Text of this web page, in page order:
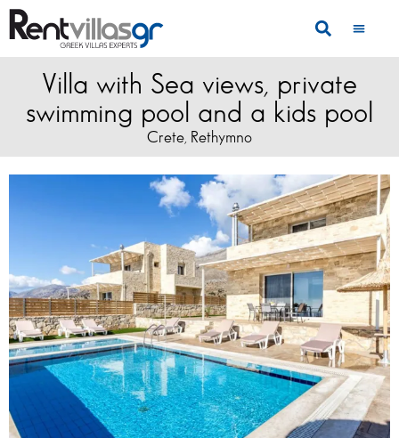
Villa with Sea views, private
swimming pool and a kids pool
Crete Rethymno